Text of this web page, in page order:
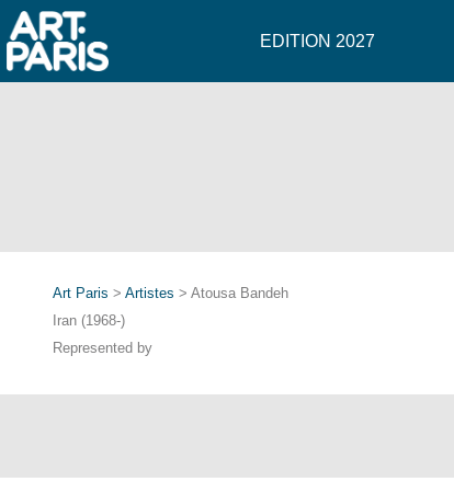
EDITION 2027
Art Paris > Artistes > Atousa Bandeh
Iran (1968-)
Represented by